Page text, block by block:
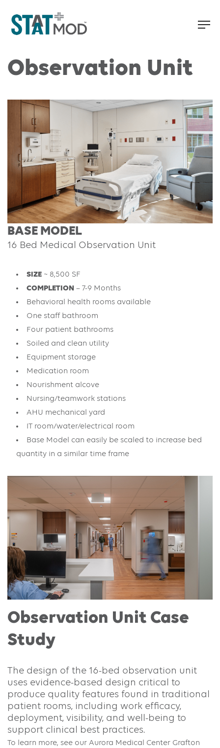
Observation Unit
BASE MODEL
16 Bed Medical Observation Unit
SIZE ~ 8,500 SF
COMPLETION – 7-9 Months
Behavioral health rooms available
One staff bathroom
Four patient bathrooms
Soiled and clean utility
Equipment storage
Medication room
Nourishment alcove
Nursing/teamwork stations
AHU mechanical yard
IT room/water/electrical room
Base Model can easily be scaled to increase bed
quantity in a similar time frame
Observation Unit Case
Study
The design of the 16-bed observation unit
uses evidence-based design critical to
produce quality features found in traditional
patient rooms, including work efficacy,
deployment, visibility, and well-being to
support clinical best practices.
To learn more, see our Aurora Medical Center Grafton